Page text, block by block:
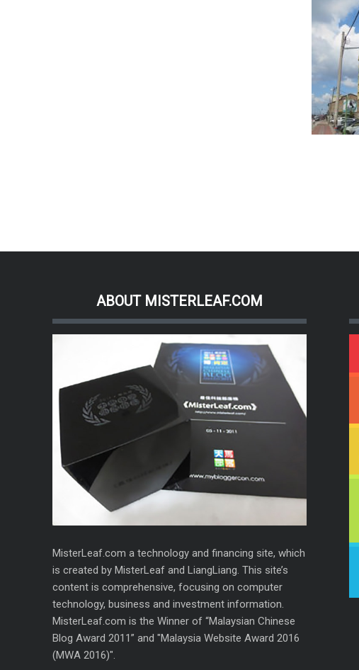
ABOUT MISTERLEAF.COM
MisterLeaf.com a technology and financing site, which
is created by MisterLeaf and LiangLiang. This site’s
content is comprehensive, focusing on computer
technology, business and investment information.
MisterLeaf.com is the Winner of “Malaysian Chinese
Blog Award 2011” and "Malaysia Website Award 2016
(MWA 2016)".